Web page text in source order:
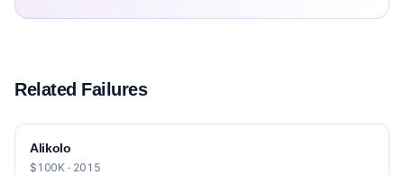
Related Failures
Alikolo
$100K · 2015